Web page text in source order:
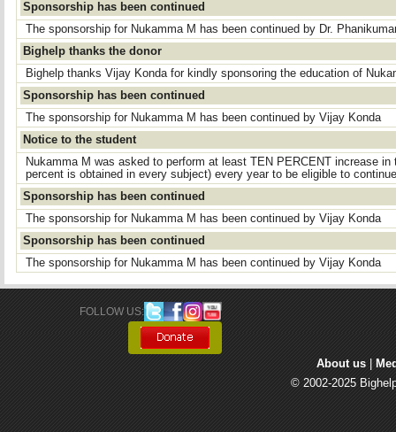
Sponsorship has been continued
The sponsorship for Nukamma M has been continued by Dr.
Bighelp thanks the donor
Bighelp thanks Vijay Konda for kindly sponsoring the education of
Sponsorship has been continued
The sponsorship for Nukamma M has been continued by Vijay Konda
Notice to the student
Nukamma M was asked to perform at least TEN PERCENT increase
percent is obtained in every subject) every year to be eligible to
Sponsorship has been continued
The sponsorship for Nukamma M has been continued by Vijay Konda
Sponsorship has been continued
The sponsorship for Nukamma M has been continued by Vijay Konda
FOLLOW US:
About us
© 2002-2025